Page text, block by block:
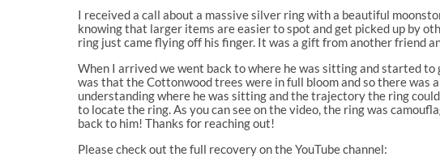
I received a call about a massive silver ring with a beautiful
knowing that larger items are easier to spot and get picked up by
ring just came flying off his finger. It was a gift from another friend
When I arrived we went back to where he was sitting and started
was that the Cottonwood trees were in full bloom and so there
understanding where he was sitting and the trajectory the ring
to locate the ring. As you can see on the video, the ring was
back to him! Thanks for reaching out!
Please check out the full recovery on the YouTube channel: